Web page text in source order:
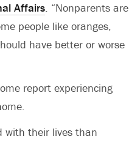
Affairs. “Nonparents are
people like oranges,
have better or worse
report experiencing
with their lives than